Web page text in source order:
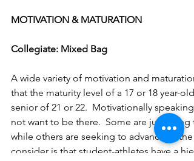
MOTIVATION & MATURATION
Collegiate: Mixed Bag
A wide variety of motivation and
that the maturity level of a 17 or 18 year-
senior of 21 or 22.  Motivationally
not want to be there.  Some are just
while others are seeking to advance to
consider is that student-athletes have a